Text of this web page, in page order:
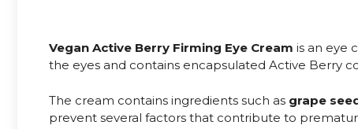
Vegan Active Berry Firming Eye Cream is an eye
the eyes and contains encapsulated Active Berry
The cream contains ingredients such as grape
prevent several factors that contribute to